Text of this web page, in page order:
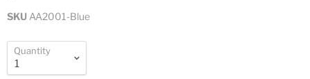
SKU AA2001-Blue
Quantity